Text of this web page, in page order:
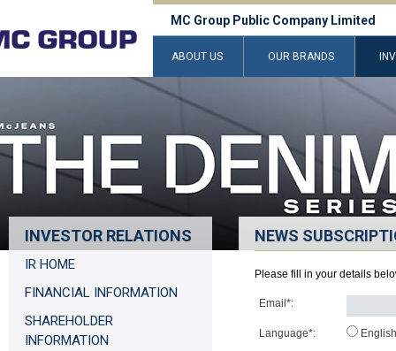
MC Group Public Company Limited
ABOUT US OUR BRANDS
INVESTOR RELATIONS
IR HOME
FINANCIAL INFORMATION
SHAREHOLDER
INFORMATION
NEWS
Please fill in your details
Email*:
Language*:
English